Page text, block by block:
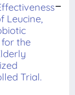
Leucine,
for the
Trial.